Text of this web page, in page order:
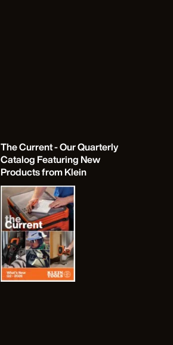
The Current - Our Quarterly
Catalog Featuring New
Products from Klein